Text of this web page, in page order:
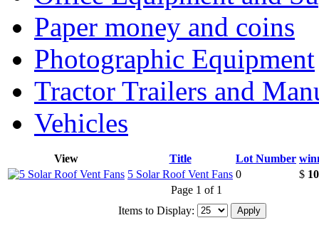
Paper money and coins
Photographic Equipment
Tractor Trailers and
Vehicles
View Title Lot Number
5 Solar Roof Vent Fans 0 $
Page 1 of 1
Items to Display: